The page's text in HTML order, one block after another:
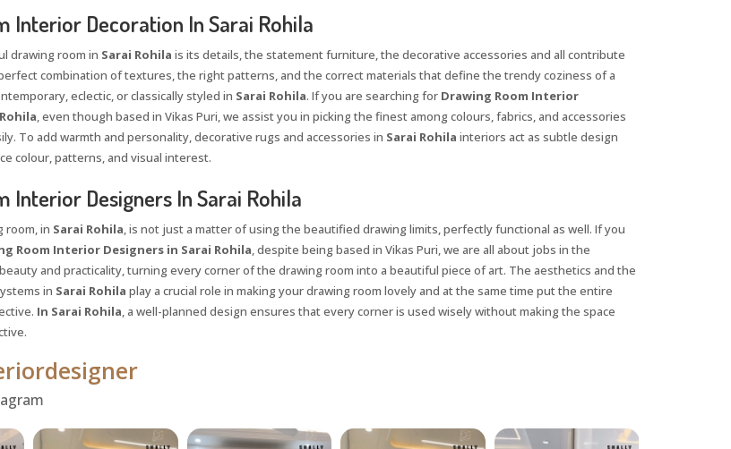
Interior Decoration In Sarai Rohila
drawing room in Sarai Rohila is its details, the statement furniture, the decorative accessories and all contribute
combination of textures, the right patterns, and the correct materials that define the trendy coziness of a
eclectic, or classically styled in Sarai Rohila. If you are searching for Drawing Room Interior
, even though based in Vikas Puri, we assist you in picking the finest among colours, fabrics, and accessories
To add warmth and personality, decorative rugs and accessories in Sarai Rohila interiors act as subtle design
colour, patterns, and visual interest.
Interior Designers In Sarai Rohila
room, in Sarai Rohila, is not just a matter of using the beautified drawing limits, perfectly functional as well. If you
Room Interior Designers in Sarai Rohila, despite being based in Vikas Puri, we are all about jobs in the
and practicality, turning every corner of the drawing room into a beautiful piece of art. The aesthetics and the
in Sarai Rohila play a crucial role in making your drawing room lovely and at the same time put the entire
In Sarai Rohila, a well-planned design ensures that every corner is used wisely without making the space